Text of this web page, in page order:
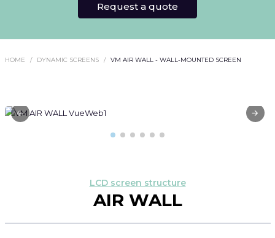
Request a quote
HOME DYNAMIC SCREENS VM AIR WALL - WALL-MOUNTED SCREEN
LCD screen structure
AIR WALL